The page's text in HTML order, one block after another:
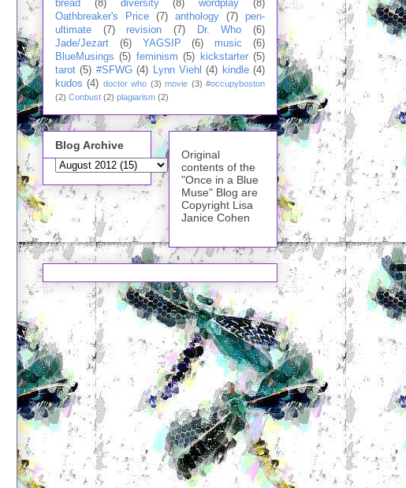
bread
(8) diversity (8) wordplay
(8)
Oathbreaker's Price
(7) anthology (7)
pen-
ultimate
(7) revision (7) Dr. Who
(6)
Jade/Jezart
(6) YAGSIP (6) music
(6)
BlueMusings (5) feminism (5) kickstarter (5)
tarot (5) #SFWG (4) Lynn Viehl (4) kindle (4)
kudos (4) doctor who (3) movie (3) #occupyboston
(2) Conbust (2) plagiarism (2)
Blog Archive
Original
contents of the
"Once in a Blue
Muse" Blog are
Copyright Lisa
Janice Cohen